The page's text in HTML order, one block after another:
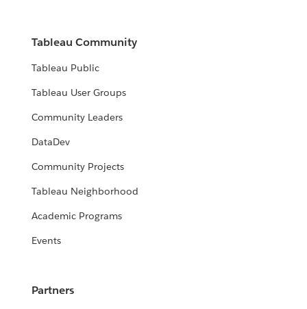
Tableau Community
Tableau Public
Tableau User Groups
Community Leaders
DataDev
Community Projects
Tableau Neighborhood
Academic Programs
Events
Partners